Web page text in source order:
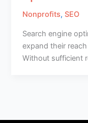
Nonprofits, SEO
Search engine
expand their
Without sufficient